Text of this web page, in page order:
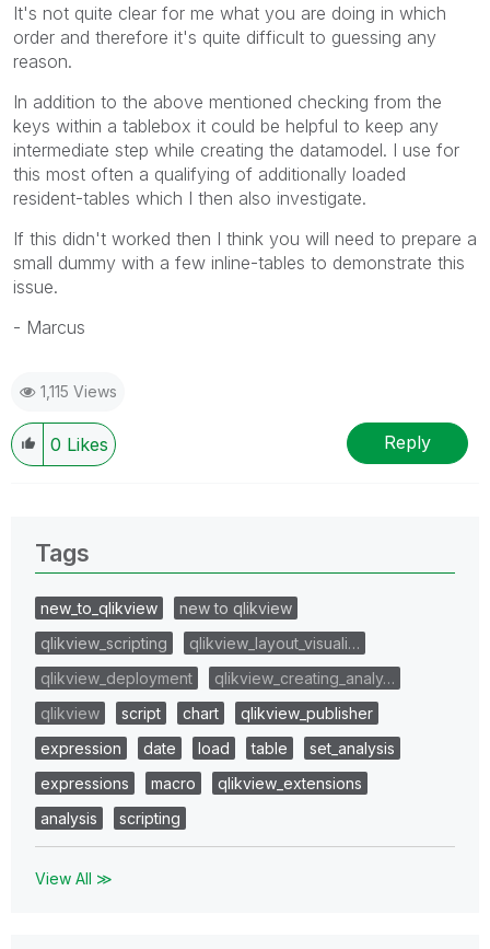
It's not quite clear for me what you are doing in which
order and therefore it's quite difficult to guessing any
reason.
In addition to the above mentioned checking from the
keys within a tablebox it could be helpful to keep any
intermediate step while creating the datamodel. I use for
this most often a qualifying of additionally loaded
resident-tables which I then also investigate.
If this didn't worked then I think you will need to prepare a
small dummy with a few inline-tables to demonstrate this
issue.
- Marcus
1,115 Views
0 Likes Reply
Tags
new_to_qlikview
new to qlikview
qlikview_scripting
qlikview_layout_visuali…
qlikview_deployment
qlikview_creating_analy…
qlikview
script chart
qlikview_publisher
expression
date load table
set_analysis
expressions
macro
qlikview_extensions
analysis
scripting
View All ≫